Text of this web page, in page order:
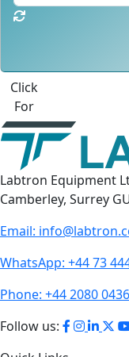
Click
For
Labtron Equipment
Camberley, Surrey
Email:
WhatsApp: +44 73
Phone: +44 2080
Follow us: